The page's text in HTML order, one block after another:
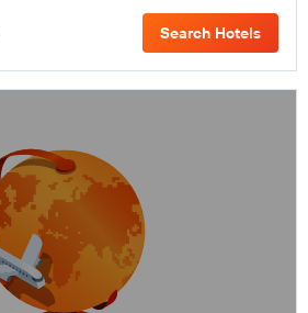
Search Hotels